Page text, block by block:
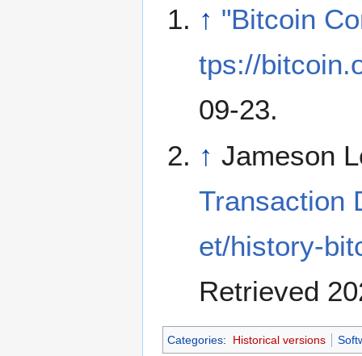
↑ "Bitcoin
tps://
09-23.
↑ Jameson
Transaction
et/history-
Retrieved
Categories: Historical versions